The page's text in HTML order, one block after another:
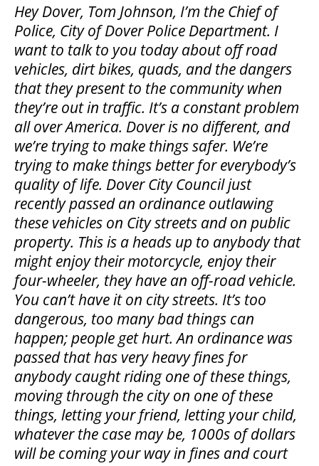
Hey Dover, Tom Johnson, I’m the Chief of
Police, City of Dover Police Department. I
want to talk to you today about off road
vehicles, dirt bikes, quads, and the dangers
that they present to the community when
they’re out in traffic. It’s a constant problem
all over America. Dover is no different, and
we’re trying to make things safer. We’re
trying to make things better for everybody’s
quality of life. Dover City Council just
recently passed an ordinance outlawing
these vehicles on City streets and on public
property. This is a heads up to anybody that
might enjoy their motorcycle, enjoy their
four-wheeler, they have an off-road vehicle.
You can’t have it on city streets. It’s too
dangerous, too many bad things can
happen; people get hurt. An ordinance was
passed that has very heavy fines for
anybody caught riding one of these things,
moving through the city on one of these
things, letting your friend, letting your child,
whatever the case may be, 1000s of dollars
will be coming your way in fines and court